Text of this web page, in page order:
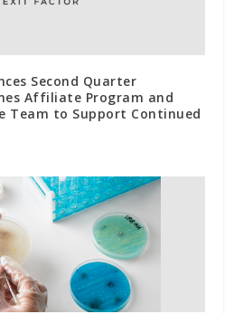
Second Quarter
Affiliate Program and
Team to Support Continued